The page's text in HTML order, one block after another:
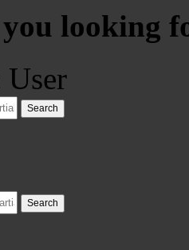
looking
Search
Search